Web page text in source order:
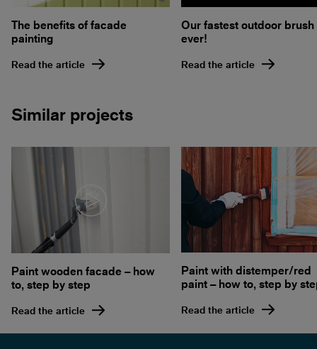
The benefits of facade
painting
Read the article
Our fastest outdoor brush
ever!
Read the article
Similar projects
Paint wooden facade – how
to, step by step
Read the article
Paint with distemper/red
paint – how to, step by
Read the article